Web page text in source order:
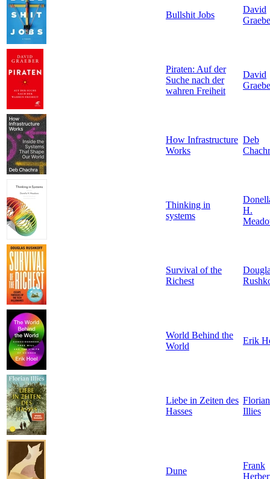
Bullshit Jobs
David
Piraten: Auf der
Suche nach der
wahren Freiheit
David
How Infrastructure
Works
Deb
Thinking in
systems
H.
Survival of the
Richest
World Behind the
World
Erik
Liebe in Zeiten des
Hasses
Florian
Illies
Dune
Frank